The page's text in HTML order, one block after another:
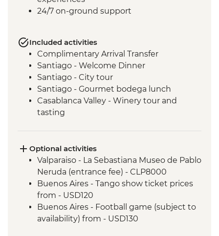
24/7 on-ground support
Included activities
Complimentary Arrival Transfer
Santiago - Welcome Dinner
Santiago - City tour
Santiago - Gourmet bodega lunch
Casablanca Valley - Winery tour and
tasting
(entrance fee)
Valparaiso - Rooftop pisco sours
Mendoza - Leader-led orientation walk
Mendoza - Tour of three wineries
Mendoza - Gourmet winery lunch
Buenos Aires - Leader-led orientation
walk
Optional activities
Valparaiso - La Sebastiana Museo de Pablo
Neruda (entrance fee) - CLP8000
Buenos Aires - Tango show ticket prices
from - USD120
Buenos Aires - Football game (subject to
availability) from - USD130